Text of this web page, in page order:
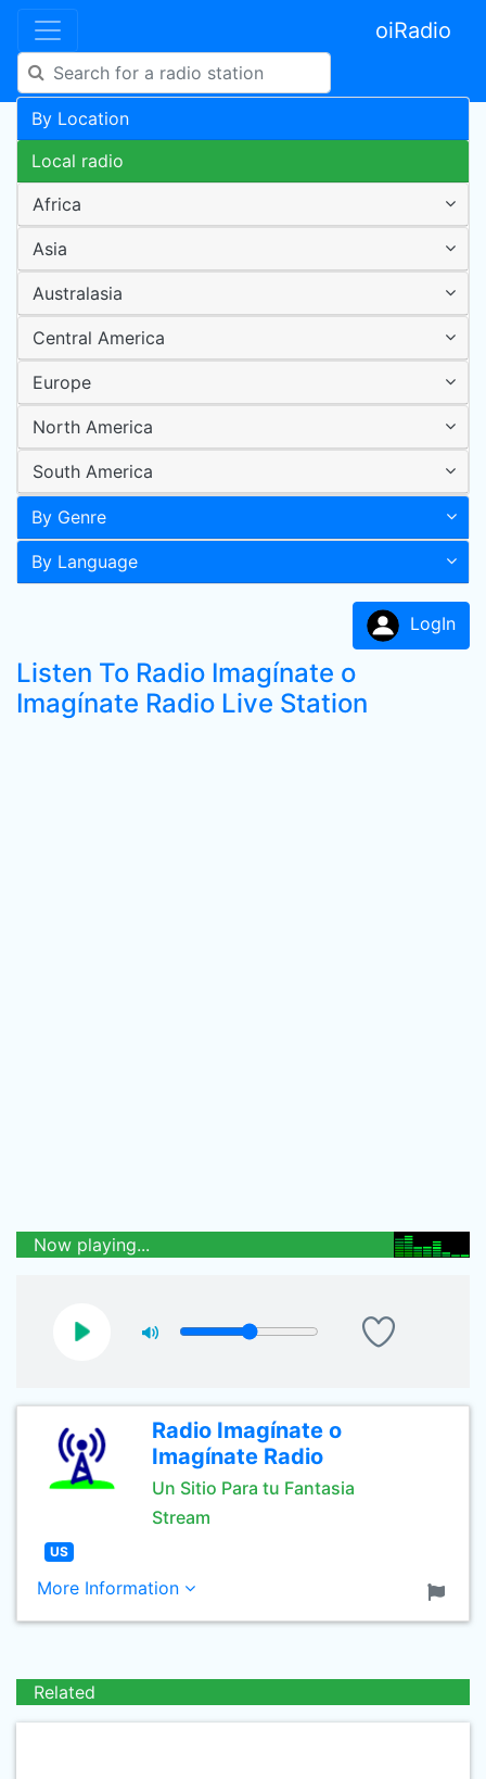
oiRadio
By Location
Local radio
Africa
Asia
Australasia
Central America
Europe
North America
South America
By Genre
By Language
LogIn
Listen To Radio Imagínate o
Imagínate Radio Live Station
Now playing...
Radio Imagínate o
Imagínate Radio
Un Sitio Para tu Fantasia
Stream
US
More Information
Related